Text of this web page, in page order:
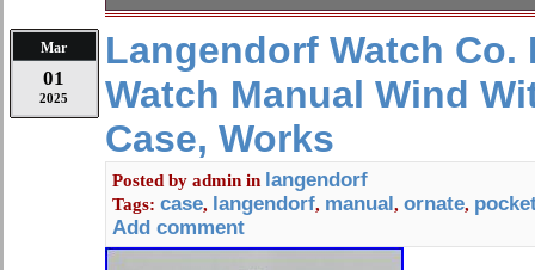
900 Half Hunter Pocket Watch
pocket watch case shown. Some
look at picture and ask any
issues or questions, please don’t
the combined invoice.
Mar
01
2025
Langendorf Watch Co.
Watch Manual Wind
Case, Works
Posted by admin in langendorf
Tags: case, langendorf, manual, ornate,
Add comment